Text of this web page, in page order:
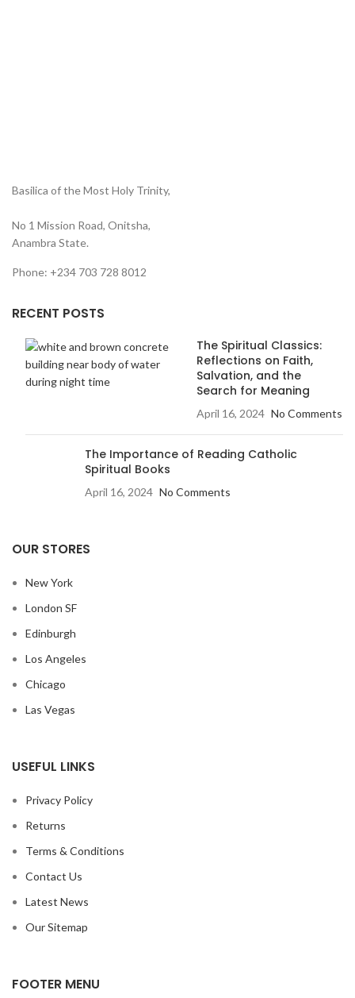
Basilica of the Most Holy Trinity,
No 1 Mission Road, Onitsha,
Anambra State.
Phone: +234 703 728 8012
RECENT POSTS
The Spiritual Classics:
Reflections on Faith,
Salvation, and the
Search for Meaning
April 16, 2024 No Comments
The Importance of Reading Catholic
Spiritual Books
April 16, 2024 No Comments
OUR STORES
New York
London SF
Edinburgh
Los Angeles
Chicago
Las Vegas
USEFUL LINKS
Privacy Policy
Returns
Terms & Conditions
Contact Us
Latest News
Our Sitemap
FOOTER MENU